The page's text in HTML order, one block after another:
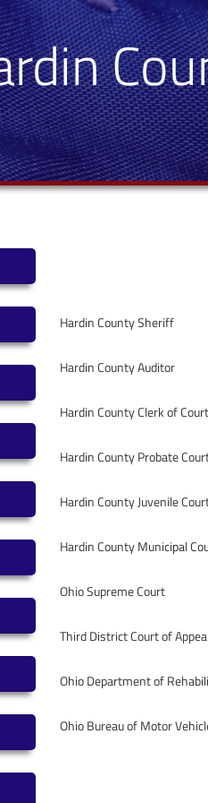
Hardin County Sheriff
Hardin County Auditor
Hardin County Clerk of
Hardin County Probate
Hardin County Juvenile
Hardin County Municipal
Ohio Supreme Court
Third District Court of
Ohio Department of
Ohio Bureau of Motor